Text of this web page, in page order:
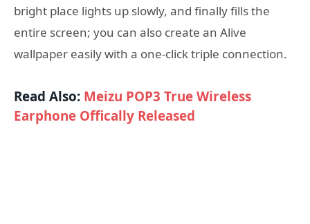
bright place lights up slowly, and finally fills the
entire screen; you can also create an Alive
wallpaper easily with a one-click triple connection.
Read Also: Meizu POP3 True Wireless
Earphone Offically Released